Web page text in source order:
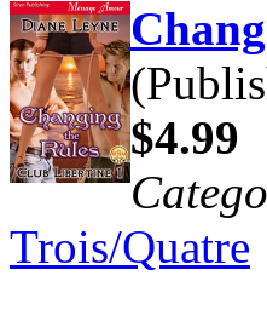
$4.99
Trois/Quatre